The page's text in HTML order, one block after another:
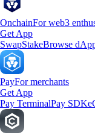
OnchainFor web3
Get App
SwapStakeBrowse
PayFor merchants
Get App
Pay TerminalPay SDK